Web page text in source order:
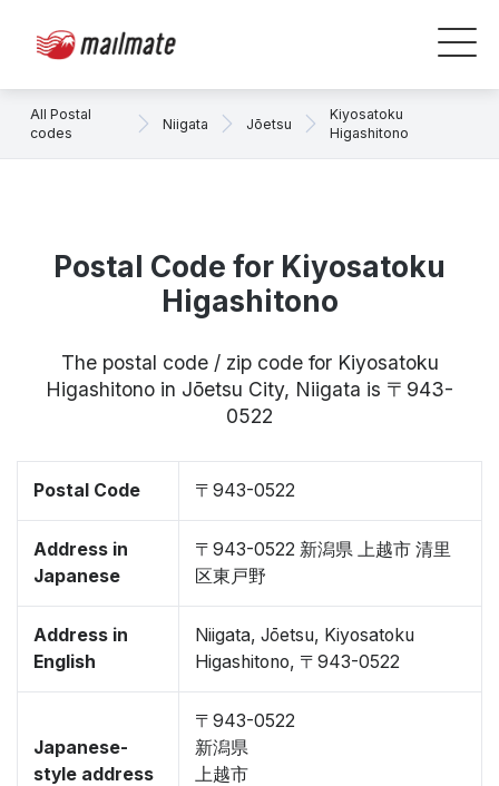
All Postal
codes
Niigata Jōetsu
Kiyosatoku
Higashitono
Postal Code for Kiyosatoku
Higashitono
The postal code / zip code for Kiyosatoku
Higashitono in Jōetsu City, Niigata is 〒943-
0522
Postal Code 〒943-0522
Address in
Japanese
〒943-0522 新潟県 上越市 清里
区東戸野
Address in
English
Niigata, Jōetsu, Kiyosatoku
Higashitono, 〒943-0522
Japanese-
style address
〒943-0522
新潟県
上越市